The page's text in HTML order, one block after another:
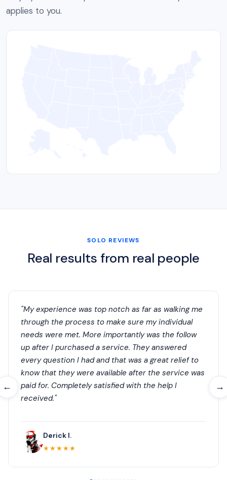
applies to you.
SOLO REVIEWS
Real results from real people
← →
"My experience was top notch as far as walking me
through the process to make sure my individual
needs were met. More importantly was the follow
up after I purchased a service. They answered
every question I had and that was a great relief to
know that they were available after the service was
paid for. Completely satisfied with the help I
received."
Derick I.
★★★★★